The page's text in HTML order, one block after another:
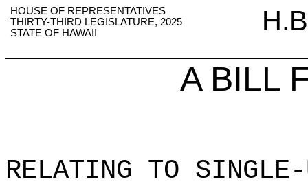
HOUSE OF REPRESENTATIVES
THIRTY-THIRD LEGISLATURE, 2025
STATE OF HAWAII
A BILL
RELATING TO